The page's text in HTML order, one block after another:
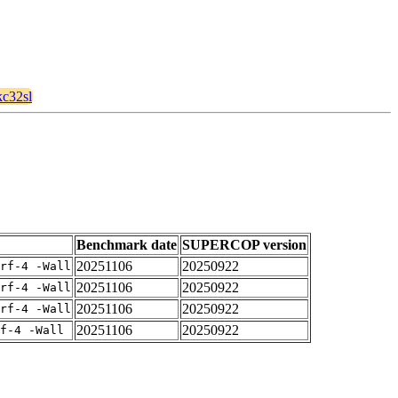
Benchmark date SUPERCOP version
4 -Wall 20251106 20250922
4 -Wall 20251106 20250922
4 -Wall 20251106 20250922
4 -Wall 20251106 20250922